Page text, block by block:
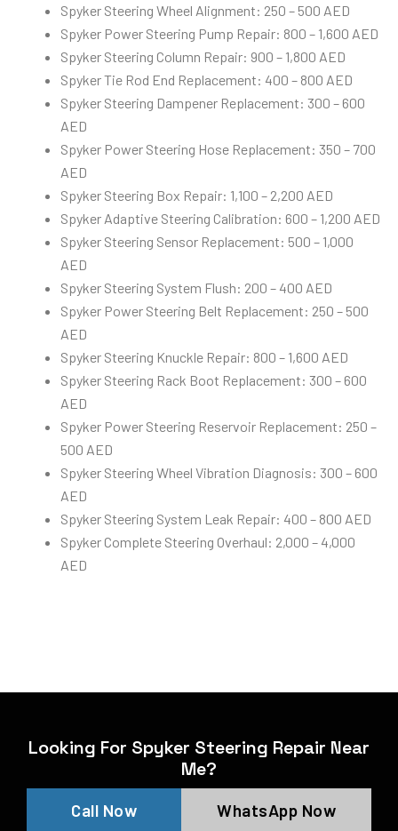
Spyker Steering Wheel Alignment: 250 – 500 AED
Spyker Power Steering Pump Repair: 800 – 1,600 AED
Spyker Steering Column Repair: 900 – 1,800 AED
Spyker Tie Rod End Replacement: 400 – 800 AED
Spyker Steering Dampener Replacement: 300 – 600
AED
Spyker Power Steering Hose Replacement: 350 – 700
AED
Spyker Steering Box Repair: 1,100 – 2,200 AED
Spyker Adaptive Steering Calibration: 600 – 1,200 AED
Spyker Steering Sensor Replacement: 500 – 1,000
AED
Spyker Steering System Flush: 200 – 400 AED
Spyker Power Steering Belt Replacement: 250 – 500
AED
Spyker Steering Knuckle Repair: 800 – 1,600 AED
Spyker Steering Rack Boot Replacement: 300 – 600
AED
Spyker Power Steering Reservoir Replacement: 250 –
500 AED
Spyker Steering Wheel Vibration Diagnosis: 300 – 600
AED
Spyker Steering System Leak Repair: 400 – 800 AED
Spyker Complete Steering Overhaul: 2,000 – 4,000
AED
Looking For Spyker Steering Repair Near
Me?
Call Now WhatsApp Now